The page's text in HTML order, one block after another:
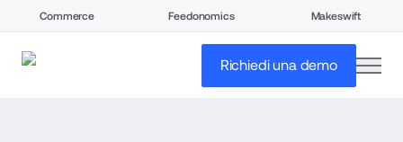
Commerce Feedonomics Makeswift
Richiedi una demo